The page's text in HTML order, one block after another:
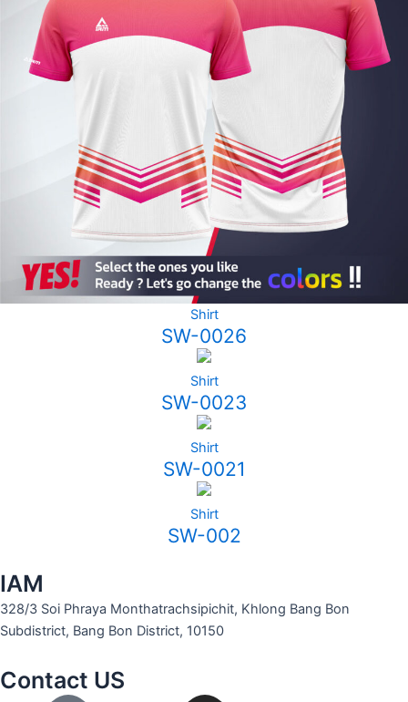
Shirt
SW-0026
Shirt
SW-0023
Shirt
SW-0021
Shirt
SW-002
IAM
328/3 Soi Phraya Monthatrachsipichit, Khlong Bang Bon
Subdistrict, Bang Bon District, 10150
Contact US